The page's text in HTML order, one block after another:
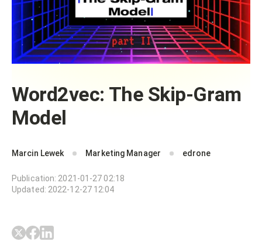
Word2vec: The Skip-Gram
Model
Marcin Lewek Marketing Manager edrone
Publication: 2021-01-27 02:18
Updated: 2022-12-27 12:04